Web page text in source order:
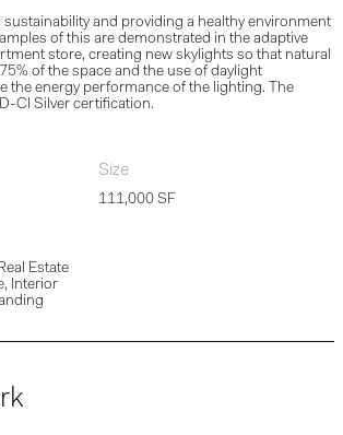
and providing a healthy environment
of this are demonstrated in the adaptive
store, creating new skylights so that natural
of the space and the use of daylight
the energy performance of the lighting. The
CI Silver certification.
Size
111,000 SF
Estate
Interior